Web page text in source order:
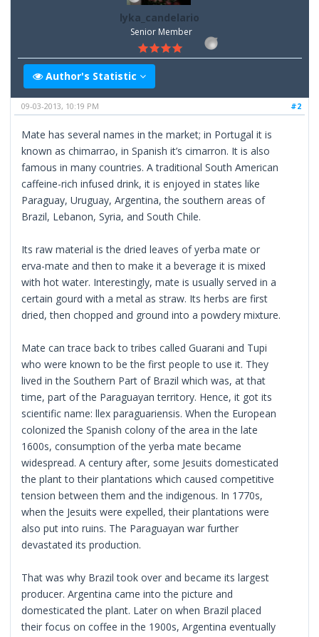
lyka_candelario
Senior Member
Author's Statistic
#2
09-03-2013, 10:19 PM
Mate has several names in the market; in Portugal it is
known as chimarrao, in Spanish it’s cimarron. It is also
famous in many countries. A traditional South American
caffeine-rich infused drink, it is enjoyed in states like
Paraguay, Uruguay, Argentina, the southern areas of
Brazil, Lebanon, Syria, and South Chile.
Its raw material is the dried leaves of yerba mate or
erva-mate and then to make it a beverage it is mixed
with hot water. Interestingly, mate is usually served in a
certain gourd with a metal as straw. Its herbs are first
dried, then chopped and ground into a powdery mixture.
Mate can trace back to tribes called Guarani and Tupi
who were known to be the first people to use it. They
lived in the Southern Part of Brazil which was, at that
time, part of the Paraguayan territory. Hence, it got its
scientific name: llex paraguariensis. When the European
colonized the Spanish colony of the area in the late
1600s, consumption of the yerba mate became
widespread. A century after, some Jesuits domesticated
the plant to their plantations which caused competitive
tension between them and the indigenous. In 1770s,
when the Jesuits were expelled, their plantations were
also put into ruins. The Paraguayan war further
devastated its production.
That was why Brazil took over and became its largest
producer. Argentina came into the picture and
domesticated the plant. Later on when Brazil placed
their focus on coffee in the 1900s, Argentina eventually